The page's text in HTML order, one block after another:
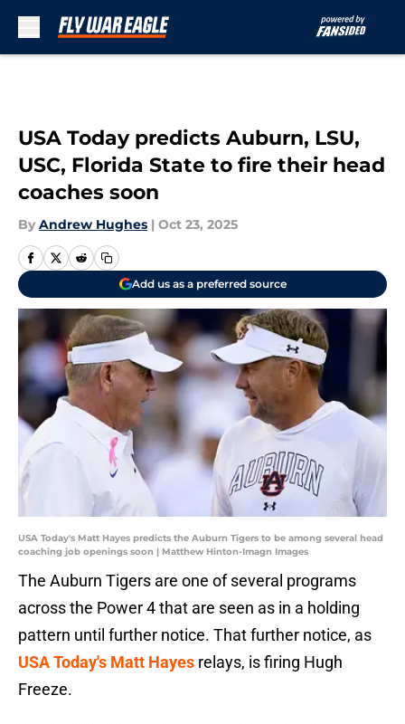
USA Today predicts Auburn, LSU,
USC, Florida State to fire their head
coaches soon
By Andrew Hughes | Oct 23, 2025
Add us as a preferred source
USA Today's Matt Hayes predicts the Auburn Tigers to be among several head
coaching job openings soon | Matthew Hinton-Imagn Images
The Auburn Tigers are one of several programs
across the Power 4 that are seen as in a holding
pattern until further notice. That further notice, as
USA Today's Matt Hayes relays, is firing Hugh
Freeze.